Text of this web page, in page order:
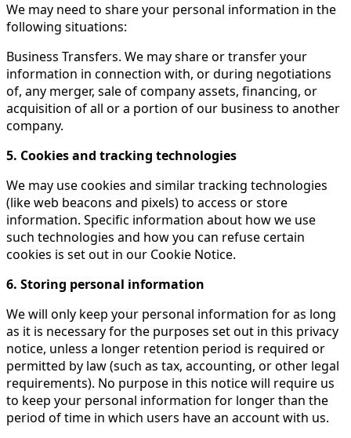
We may need to share your personal information in the
following situations:
Business Transfers. We may share or transfer your
information in connection with, or during negotiations
of, any merger, sale of company assets, financing, or
acquisition of all or a portion of our business to another
company.
5. Cookies and tracking technologies
We may use cookies and similar tracking technologies
(like web beacons and pixels) to access or store
information. Specific information about how we use
such technologies and how you can refuse certain
cookies is set out in our Cookie Notice.
6. Storing personal information
We will only keep your personal information for as long
as it is necessary for the purposes set out in this privacy
notice, unless a longer retention period is required or
permitted by law (such as tax, accounting, or other legal
requirements). No purpose in this notice will require us
to keep your personal information for longer than the
period of time in which users have an account with us.